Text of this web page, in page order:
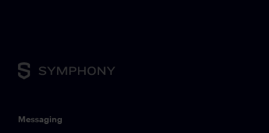
Messaging